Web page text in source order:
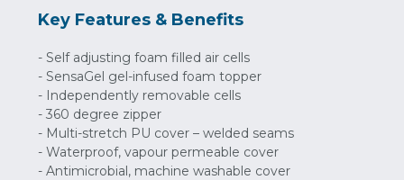
Key Features & Benefits
- Self adjusting foam filled air cells
- SensaGel gel-infused foam topper
- Independently removable cells
- 360 degree zipper
- Multi-stretch PU cover – welded seams
- Waterproof, vapour permeable cover
- Antimicrobial, machine washable cover